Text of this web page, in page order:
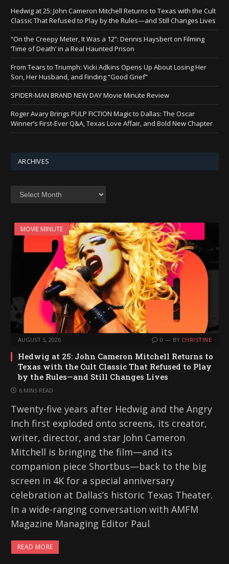
Hedwig at 25: John Cameron Mitchell Returns to Texas with the Cult
Classic That Refused to Play by the Rules—and Still Changes Lives
“On the Creepy Meter, It Was a 12”: Dennis Haysbert on Filming
‘Time of Death’ in a Real Haunted Prison
From Tears to Triumph: Vicki Adkins Opens Up About Losing Her
Son, Her Husband, and Finding “Good Grief”
SPIDER-MAN BRAND NEW DAY Movie Minute Review
Roger Avary Brings PULP FICTION Magic to Dallas: The Oscar
Winner’s First-Ever Q&A, Texas Love Affair, and Bold New Chapter
ARCHIVES
MOVIE MINUTE
AUGUST 5, 2026 0 BY CHRISTINE
Hedwig at 25: John Cameron Mitchell Returns to
Texas with the Cult Classic That Refused to Play
by the Rules—and Still Changes Lives
6 MINS READ
Twenty-five years after Hedwig and the Angry
Inch first exploded onto screens, its creator,
writer, director, and star John Cameron
Mitchell is bringing the film—and its
companion piece Shortbus—back to the big
screen in 4K for a special anniversary
celebration at Dallas’s historic Texas Theater.
In a wide-ranging conversation with AMFM
Magazine Managing Editor Paul
READ MORE